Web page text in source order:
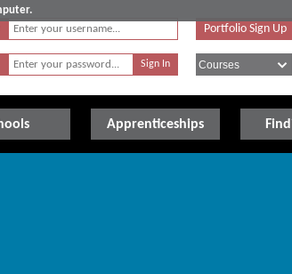
Portfolio Sign Up
Apprenticeships